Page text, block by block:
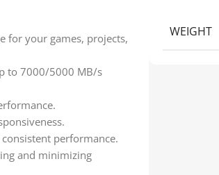
for your games, projects,
to 7000/5000 MB/s
performance.
and minimizing
WEIGHT